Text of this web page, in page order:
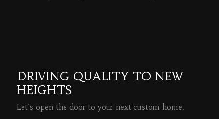
DRIVING QUALITY TO NEW
HEIGHTS
Let's open the door to your next custom home.